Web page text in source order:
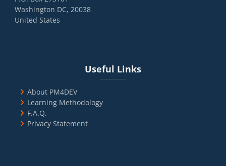
Washington DC, 20038
United States
Useful Links
About PM4DEV
Learning Methodology
F.A.Q.
Privacy Statement